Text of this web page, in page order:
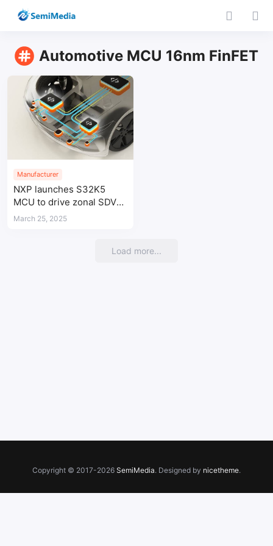
Automotive MCU 16nm FinFET
Manufacturer
NXP launches S32K5
MCU to drive zonal SDV
architectures
March 25, 2025
Load more...
Copyright © 2017-2026 SemiMedia. Designed by nicetheme.